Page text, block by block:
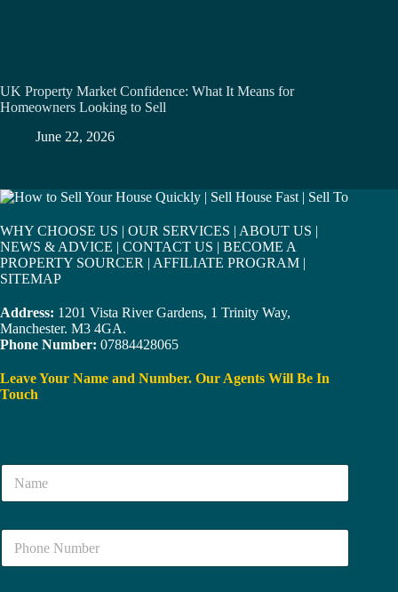
UK Property Market Confidence: What It Means for
Homeowners Looking to Sell
June 22, 2026
WHY CHOOSE US | OUR SERVICES | ABOUT US |
NEWS & ADVICE | CONTACT US | BECOME A
PROPERTY SOURCER | AFFILIATE PROGRAM |
SITEMAP
Address: 1201 Vista River Gardens, 1 Trinity Way,
Manchester. M3 4GA.
Phone Number: 07884428065
Leave Your Name and Number. Our Agents Will Be In
Touch
N
m
N
m